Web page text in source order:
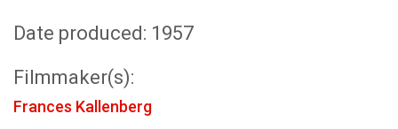
Date produced: 1957
Filmmaker(s):
Frances Kallenberg